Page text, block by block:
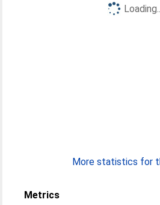
More statistics for
Metrics